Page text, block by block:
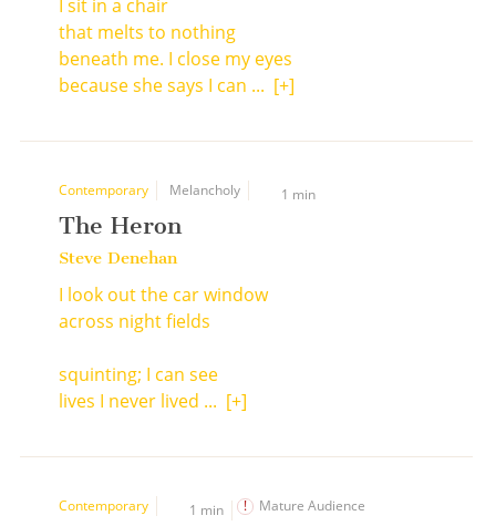
I sit in a chair
that melts to nothing
beneath me. I close my eyes
because she says I can ... [+]
Contemporary Melancholy 1 min
The Heron
Steve Denehan
I look out the car window
across night fields
squinting; I can see
lives I never lived ... [+]
Contemporary 1 min Mature Audience